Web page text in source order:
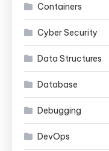
Containers
Cyber Security
Data Structures
Database
Debugging
DevOps